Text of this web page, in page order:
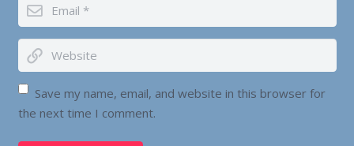
Save my name, email, and website in this browser for
the next time I comment.